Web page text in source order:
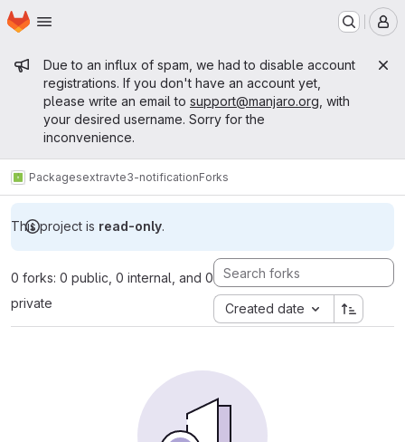
Skip to main content
Homepage
Admin message
Due to an influx of spam, we had to disable account
registrations. If you don't have an account yet,
please write an email to support@manjaro.org , with
your desired username. Sorry for the
inconvenience.
Packagesextravte3-notificationForks
This project is read-only.
0 forks: 0 public, 0 internal, and 0
private
Created date